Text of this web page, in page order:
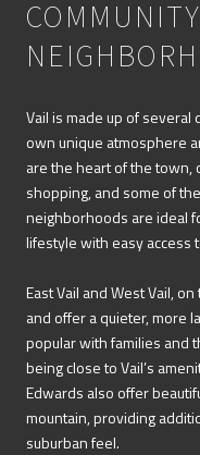
Vail is made up of
own unique atmosphere
are the heart of the town,
shopping, and some of
neighborhoods are ideal
lifestyle with easy access
East Vail and West Vail,
and offer a quieter, more
popular with families and
being close to Vail’s
Edwards also offer
mountain, providing
suburban feel.